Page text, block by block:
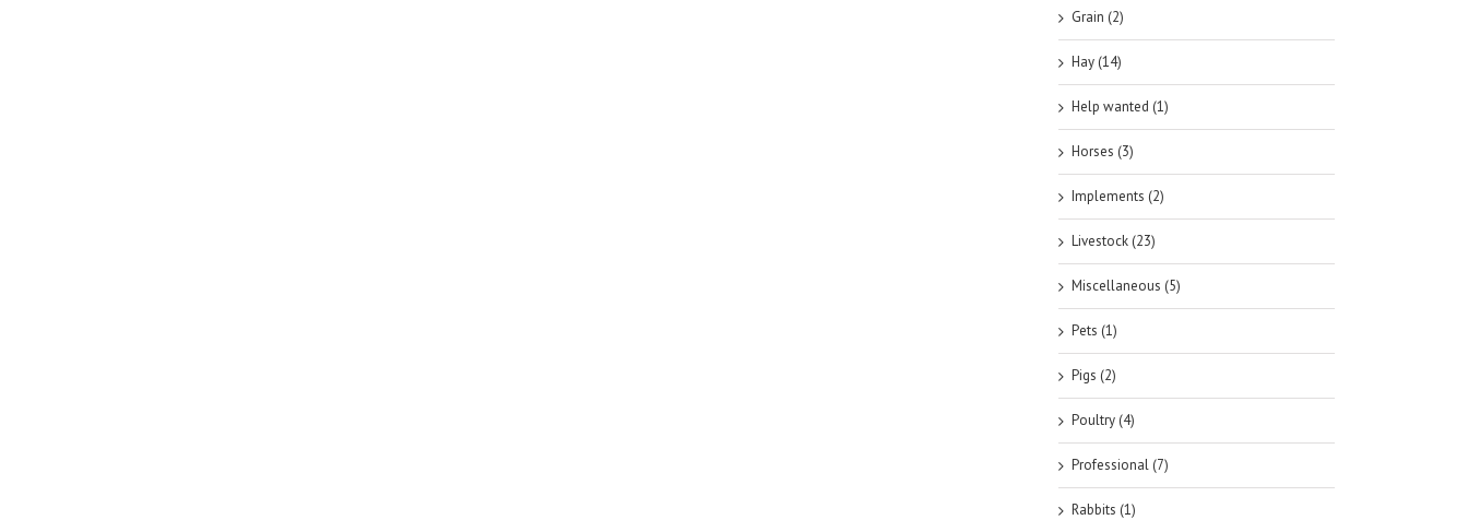
Grain (2)
Hay (14)
Help wanted (1)
Horses (3)
Implements (2)
Livestock (23)
Miscellaneous (5)
Pets (1)
Pigs (2)
Poultry (4)
Professional (7)
Rabbits (1)